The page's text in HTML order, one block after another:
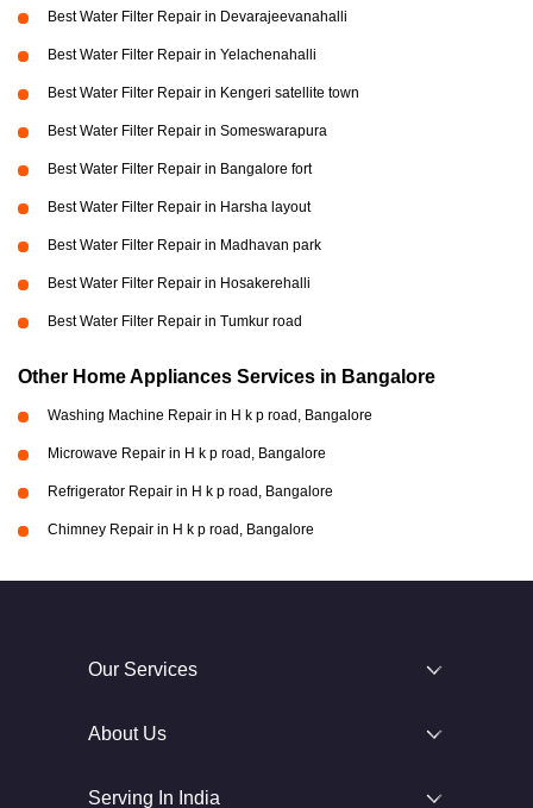
Best Water Filter Repair in Devarajeevanahalli
Best Water Filter Repair in Yelachenahalli
Best Water Filter Repair in Kengeri satellite town
Best Water Filter Repair in Someswarapura
Best Water Filter Repair in Bangalore fort
Best Water Filter Repair in Harsha layout
Best Water Filter Repair in Madhavan park
Best Water Filter Repair in Hosakerehalli
Best Water Filter Repair in Tumkur road
Other Home Appliances Services in Bangalore
Washing Machine Repair in H k p road, Bangalore
Microwave Repair in H k p road, Bangalore
Refrigerator Repair in H k p road, Bangalore
Chimney Repair in H k p road, Bangalore
Our Services
About Us
Serving In India